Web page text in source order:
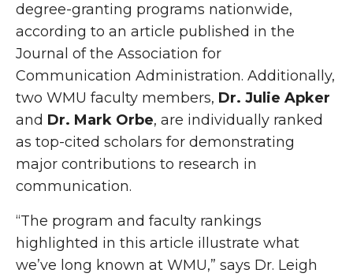
degree-granting programs nationwide,
according to an article published in the
Journal of the Association for
Communication Administration. Additionally,
two WMU faculty members, Dr. Julie Apker
and Dr. Mark Orbe, are individually ranked
as top-cited scholars for demonstrating
major contributions to research in
communication.
“The program and faculty rankings
highlighted in this article illustrate what
we’ve long known at WMU,” says Dr. Leigh